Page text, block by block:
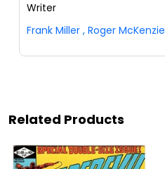
Writer
Frank Miller , Roger McKenzie
Related Products